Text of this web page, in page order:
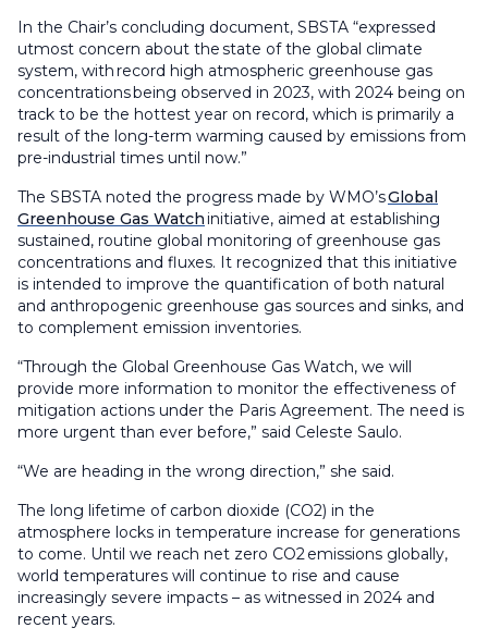
In the Chair’s concluding document, SBSTA “expressed
utmost concern about the state of the global climate
system, with record high atmospheric greenhouse gas
concentrations being observed in 2023, with 2024 being on
track to be the hottest year on record, which is primarily a
result of the long-term warming caused by emissions from
pre-industrial times until now.”
The SBSTA noted the progress made by WMO’sGlobal
Greenhouse Gas Watch initiative, aimed at establishing
sustained, routine global monitoring of greenhouse gas
concentrations and fluxes. It recognized that this initiative
is intended to improve the quantification of both natural
and anthropogenic greenhouse gas sources and sinks, and
to complement emission inventories.
“Through the Global Greenhouse Gas Watch, we will
provide more information to monitor the effectiveness of
mitigation actions under the Paris Agreement. The need is
more urgent than ever before,” said Celeste Saulo.
“We are heading in the wrong direction,” she said.
The long lifetime of carbon dioxide (CO2) in the
atmosphere locks in temperature increase for generations
to come. Until we reach net zero CO2 emissions globally,
world temperatures will continue to rise and cause
increasingly severe impacts – as witnessed in 2024 and
recent years.